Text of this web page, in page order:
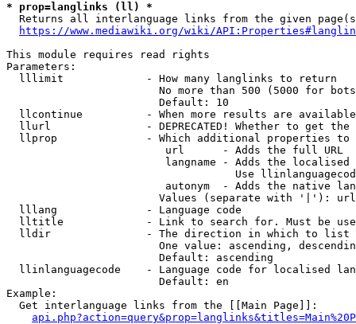
* prop=langlinks (ll) *
Returns all interlanguage links from the given
https://www.mediawiki.org/wiki/
This module requires read rights
Parameters:
  lllimit             - How many langlinks to return
No more than 500 (5000 for
                        Default: 10
llcontinue          - When more results are
llurl               - DEPRECATED! Whether to get
llprop              - Which additional properties
                         url      - Adds the full URL
langname - Adds the
Use
autonym  - Adds the native
Values (separate with '|'):
  lllang              - Language code
lltitle             - Link to search for. Must be
  lldir               - The direction in which to list
One value: ascending,
                        Default: ascending
llinlanguagecode    - Language code for localised
                        Default: en
Example:
  Get interlanguage links from the [[Main Page]]: